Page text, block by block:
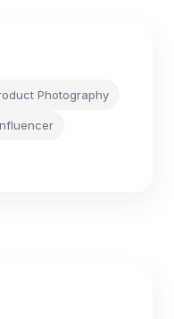
Photography